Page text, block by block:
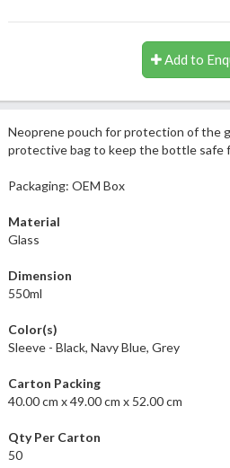
Add to
Neoprene pouch for protection of the
protective bag to keep the bottle safe
Packaging: OEM Box
Material
Glass
Dimension
550ml
Color(s)
Sleeve - Black, Navy Blue, Grey
Carton Packing
40.00 cm x 49.00 cm x 52.00 cm
Qty Per Carton
50